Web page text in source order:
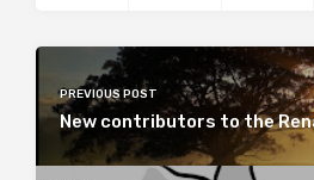
PREVIOUS POST
New contributors to the